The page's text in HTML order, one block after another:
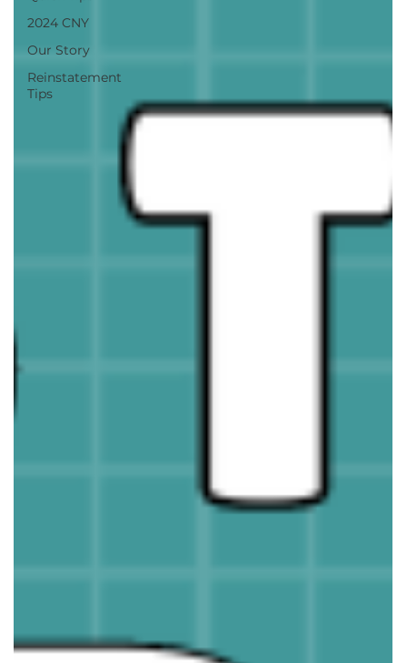
2024 CNY
Our Story
Reinstatement
Tips